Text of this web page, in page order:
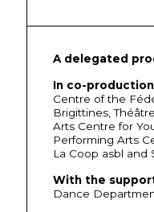
A delegated
In co-
Centre of the
Brigittines,
Arts Centre for
Performing Arts
La Coop asbl and
With the
Dance